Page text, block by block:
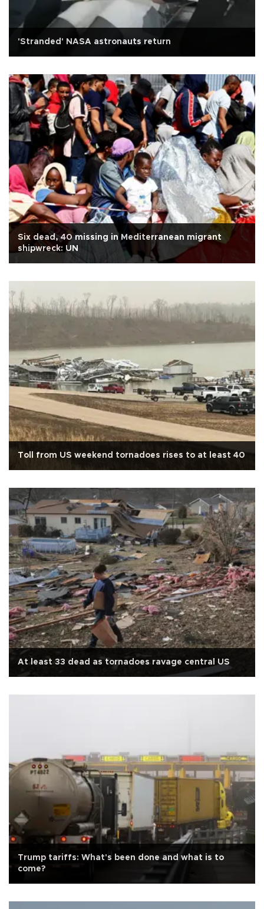
'Stranded' NASA astronauts return
Six dead, 40 missing in Mediterranean migrant
shipwreck: UN
Toll from US weekend tornadoes rises to at least 40
At least 33 dead as tornadoes ravage central US
Trump tariffs: What's been done and what is to
come?